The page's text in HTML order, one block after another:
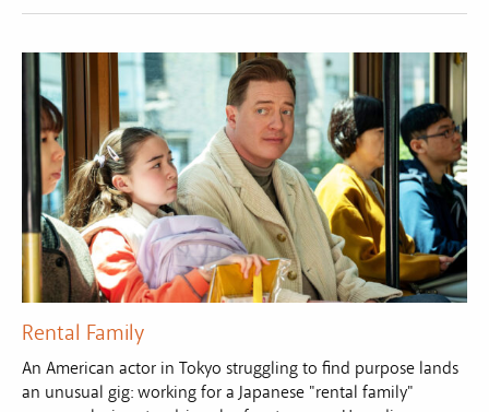
Rental Family
An American actor in Tokyo struggling to find purpose lands
an unusual gig: working for a Japanese "rental family"